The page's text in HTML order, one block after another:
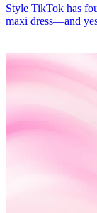
Style TikTok has
maxi dress—and